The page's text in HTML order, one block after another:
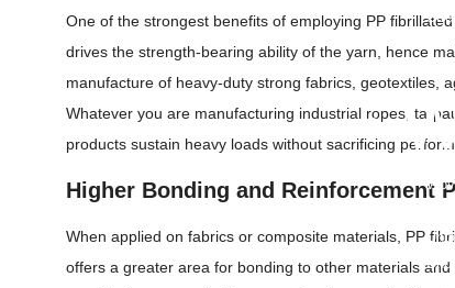
•
One of the strongest benefits of employing PP
drives the strength-bearing ability of the yarn, hence
manufacture of heavy-duty strong fabrics, geotextiles,
Whatever you are manufacturing industrial ropes,
products sustain heavy loads without sacrificing
Higher Bonding and Reinforcement
When applied on fabrics or composite materials, PP
offers a greater area for bonding to other materials